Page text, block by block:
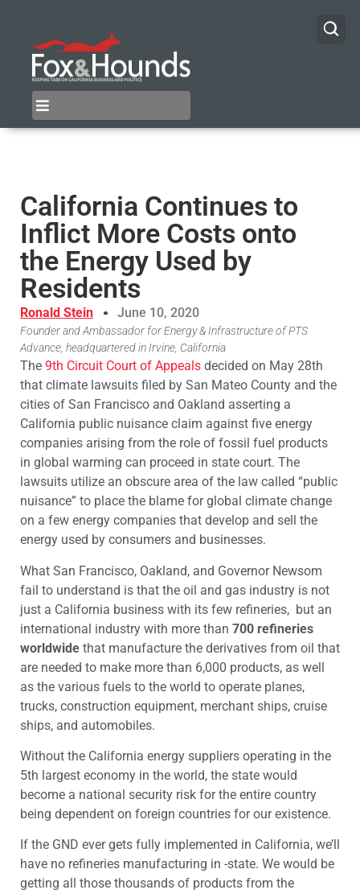
California Continues to
Inflict More Costs onto
the Energy Used by
Residents
Ronald Stein June 10, 2020
Founder and Ambassador for Energy & Infrastructure of PTS
Advance, headquartered in Irvine, California
The 9th Circuit Court of Appeals decided on May 28th
that climate lawsuits filed by San Mateo County and the
cities of San Francisco and Oakland asserting a
California public nuisance claim against five energy
companies arising from the role of fossil fuel products
in global warming can proceed in state court. The
lawsuits utilize an obscure area of the law called “public
nuisance” to place the blame for global climate change
on a few energy companies that develop and sell the
energy used by consumers and businesses.
What San Francisco, Oakland, and Governor Newsom
fail to understand is that the oil and gas industry is not
just a California business with its few refineries, but an
international industry with more than 700 refineries
worldwide that manufacture the derivatives from oil that
are needed to make more than 6,000 products, as well
as the various fuels to the world to operate planes,
trucks, construction equipment, merchant ships, cruise
ships, and automobiles.
Without the California energy suppliers operating in the
5th largest economy in the world, the state would
become a national security risk for the entire country
being dependent on foreign countries for our existence.
If the GND ever gets fully implemented in California, we’ll
have no refineries manufacturing in -state. We would be
getting all those thousands of products from the